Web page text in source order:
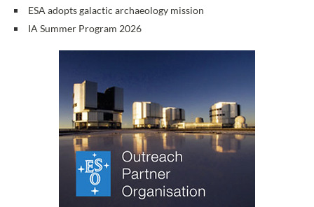
ESA adopts galactic archaeology mission
IA Summer Program 2026